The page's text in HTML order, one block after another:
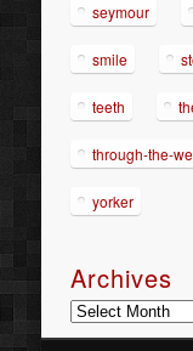
seymour
smile
teeth
through-the-
yorker
Archives
Archives